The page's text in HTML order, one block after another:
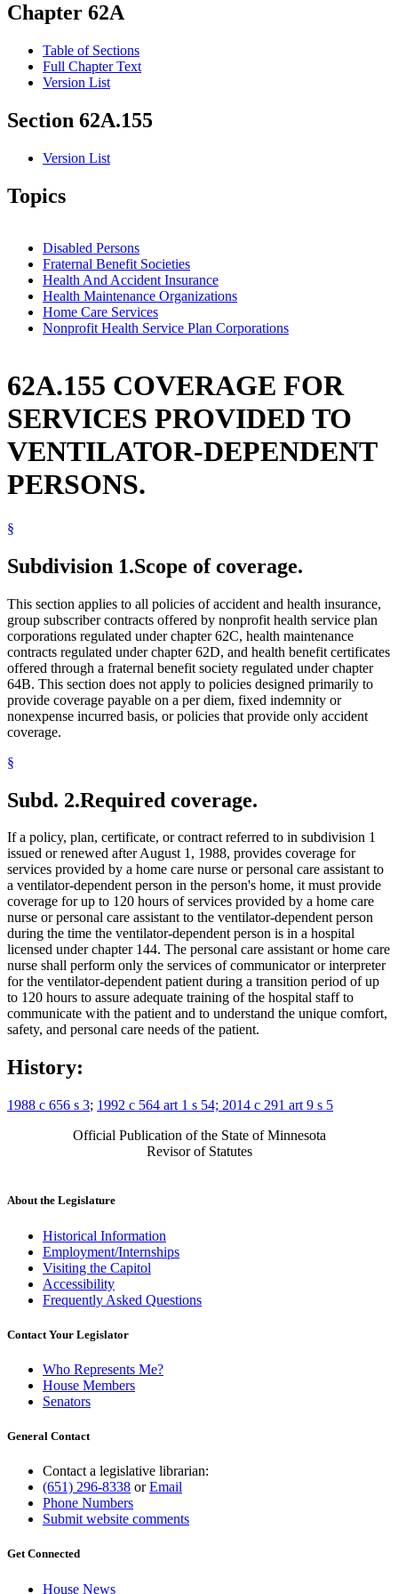
Chapter 62A
Table of Sections
Full Chapter Text
Version List
Section 62A.155
Version List
Topics
Disabled Persons
Fraternal Benefit Societies
Health And Accident Insurance
Health Maintenance Organizations
Home Care Services
Nonprofit Health Service Plan Corporations
62A.155 COVERAGE FOR
SERVICES PROVIDED TO
VENTILATOR-DEPENDENT
PERSONS.
§
Subdivision 1.Scope of coverage.
This section applies to all policies of accident and health insurance,
group subscriber contracts offered by nonprofit health service plan
corporations regulated under chapter 62C, health maintenance
contracts regulated under chapter 62D, and health benefit certificates
offered through a fraternal benefit society regulated under chapter
64B. This section does not apply to policies designed primarily to
provide coverage payable on a per diem, fixed indemnity or
nonexpense incurred basis, or policies that provide only accident
coverage.
§
Subd. 2.Required coverage.
If a policy, plan, certificate, or contract referred to in subdivision 1
issued or renewed after August 1, 1988, provides coverage for
services provided by a home care nurse or personal care assistant to
a ventilator-dependent person in the person's home, it must provide
coverage for up to 120 hours of services provided by a home care
nurse or personal care assistant to the ventilator-dependent person
during the time the ventilator-dependent person is in a hospital
licensed under chapter 144. The personal care assistant or home care
nurse shall perform only the services of communicator or interpreter
for the ventilator-dependent patient during a transition period of up
to 120 hours to assure adequate training of the hospital staff to
communicate with the patient and to understand the unique comfort,
safety, and personal care needs of the patient.
History:
1988 c 656 s 3; 1992 c 564 art 1 s 54; 2014 c 291 art 9 s 5
Official Publication of the State of Minnesota
Revisor of Statutes
About the Legislature
Historical Information
Employment/Internships
Visiting the Capitol
Accessibility
Frequently Asked Questions
Contact Your Legislator
Who Represents Me?
House Members
Senators
General Contact
Contact a legislative librarian:
(651) 296-8338 orEmail
Phone Numbers
Submit website comments
Get Connected
House News